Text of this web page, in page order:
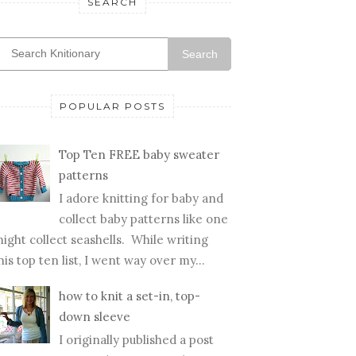
Search
POPULAR POSTS
Top Ten FREE baby sweater
patterns
I adore knitting for baby and
collect baby patterns like one
collect seashells. While writing
top ten list, I went way over my...
how to knit a set-in, top-
down sleeve
I originally published a post